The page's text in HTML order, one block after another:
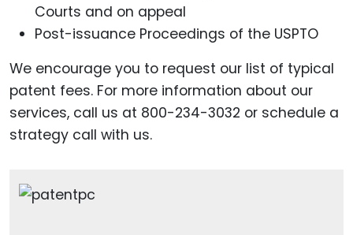
Courts and on appeal
Post-issuance Proceedings of the USPTO
We encourage you to request our list of typical
patent fees. For more information about our
services, call us at 800-234-3032 or schedule a
strategy call with us.